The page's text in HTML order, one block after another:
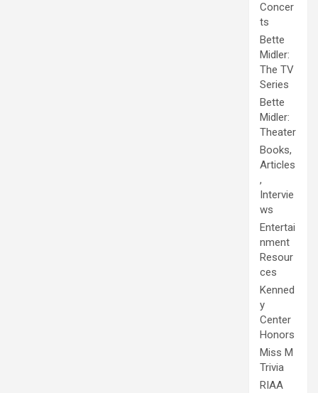
Concer
ts
Bette
Midler:
The TV
Series
Bette
Midler:
Theater
Books,
Articles
,
Intervie
ws
Entertai
nment
Resour
ces
Kenned
y
Center
Honors
Miss M
Trivia
RIAA